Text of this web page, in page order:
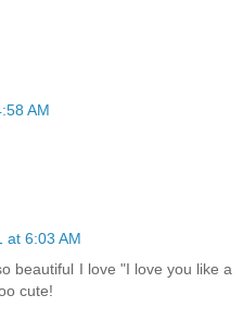
AM
at 6:03 AM
beautiful I love "I love you like a
cute!